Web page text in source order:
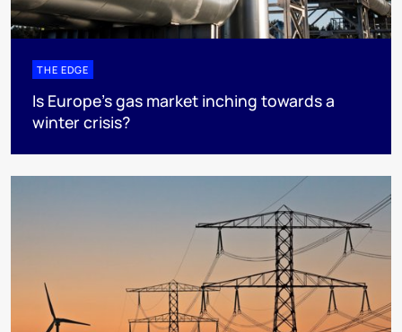
THE EDGE
Is Europe’s gas market inching towards a
winter crisis?